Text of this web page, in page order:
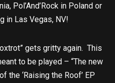
Pol’And’Rock in Poland or
in Las Vegas, NV!
gets gritty again. This
to be played – “The new
the ‘Raising the Roof’ EP